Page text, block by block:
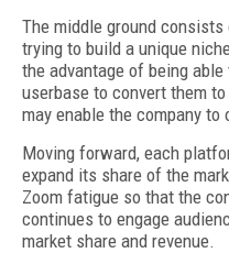
The middle ground
trying to build a unique
the advantage of being
userbase to convert them
may enable the company to
Moving forward, each
expand its share of the
Zoom fatigue so that the
continues to engage
market share and revenue.